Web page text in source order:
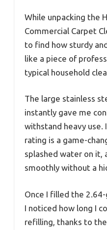
While unpacking the
Commercial Carpet
to find how sturdy
like a piece of
typical household
The large stainless
instantly gave me
withstand heavy use.
rating is a game-
splashed water on it,
smoothly without a
Once I filled the
I noticed how long I
refilling, thanks to